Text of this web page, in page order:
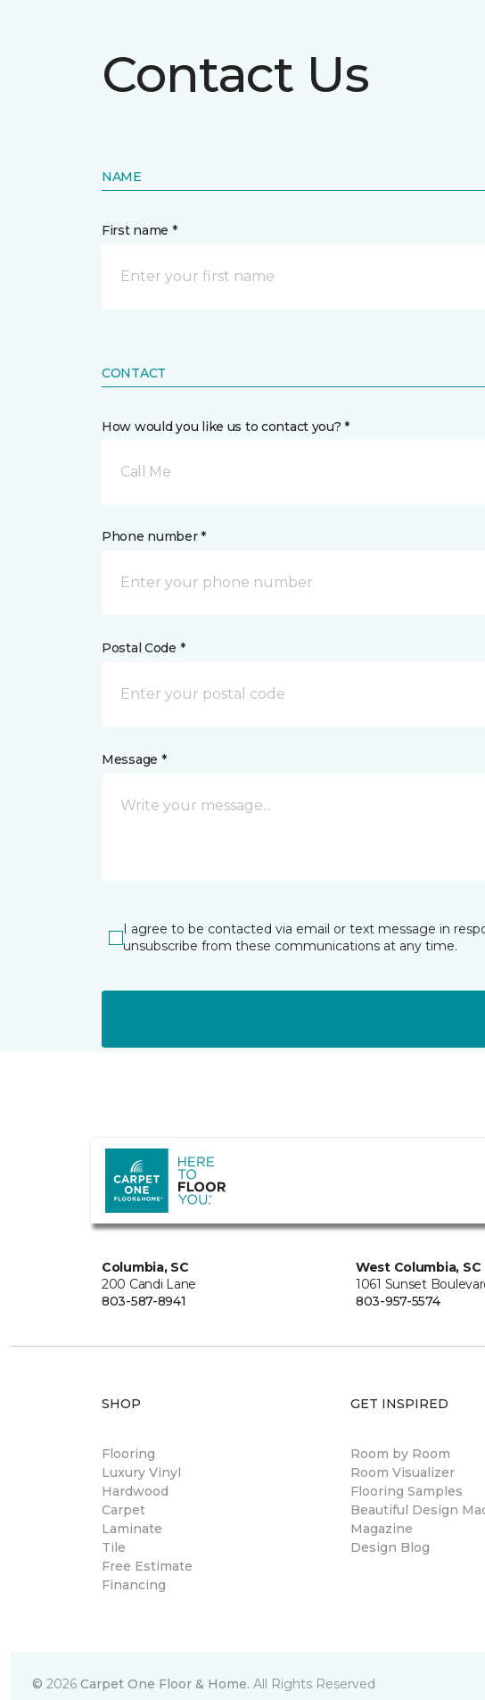
Contact Us
NAME
First name *
CONTACT
How would you like us to contact you? *
Call Me
Phone number *
Postal Code *
Message *
I agree to be contacted via email or text message in
unsubscribe from these communications at any time.
Columbia, SC
200 Candi Lane
803-587-8941
West Columbia, SC
1061 Sunset
803-957-5574
SHOP
Flooring
Luxury Vinyl
Hardwood
Carpet
Laminate
Tile
Free Estimate
Financing
GET INSPIRED
Room by Room
Room Visualizer
Flooring Samples
Beautiful Design
Magazine
Design Blog
© 2026 Carpet One Floor & Home. All Rights Reserved